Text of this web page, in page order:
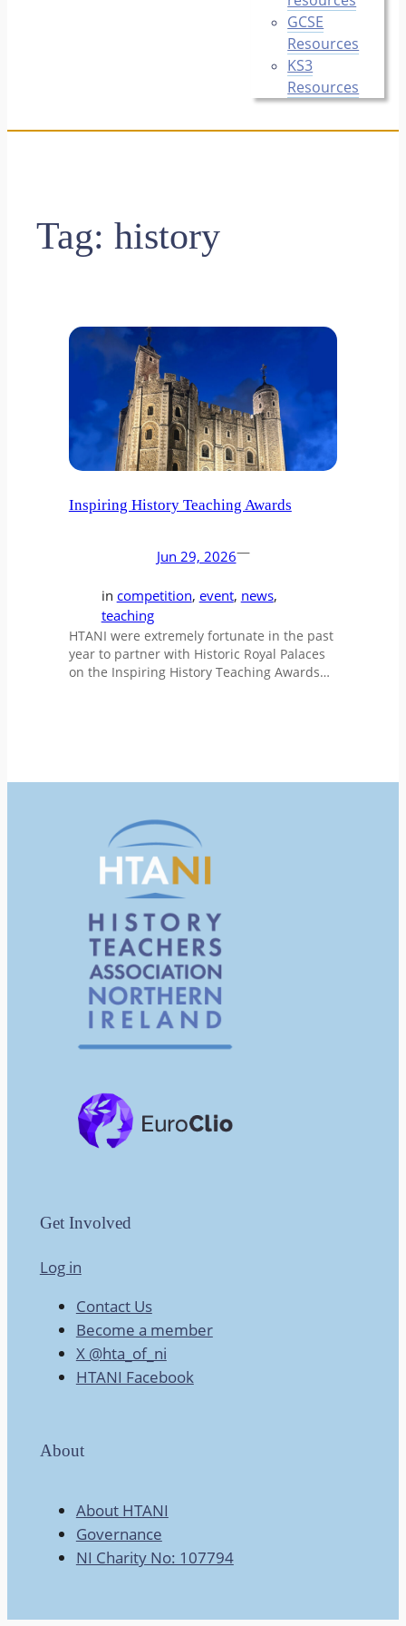
GCSE
Resources
KS3
Resources
Tag: history
Inspiring History Teaching Awards
Jun 29, 2026—
in competition, event, news
teaching
HTANI were extremely fortunate in the past
year to partner with Historic Royal Palaces
on the Inspiring History Teaching Awards…
Get Involved
Log in
Contact Us
Become a member
X @hta_of_ni
HTANI Facebook
About
About HTANI
Governance
NI Charity No: 107794